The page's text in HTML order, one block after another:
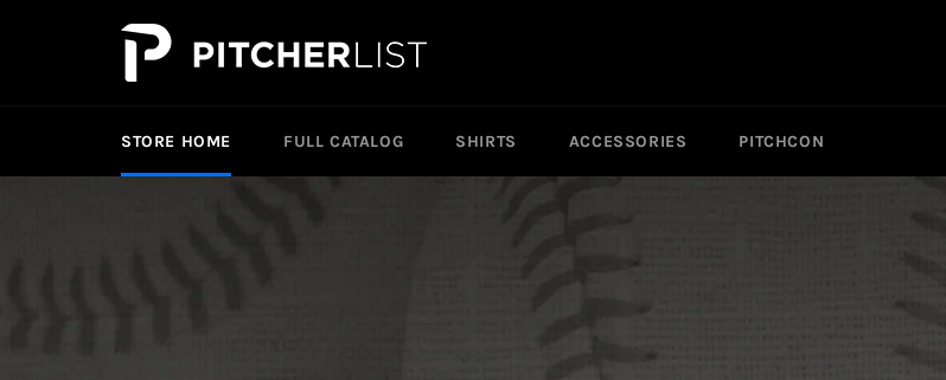
STORE HOME FULL CATALOG SHIRTS ACCESSORIES PITCHCON